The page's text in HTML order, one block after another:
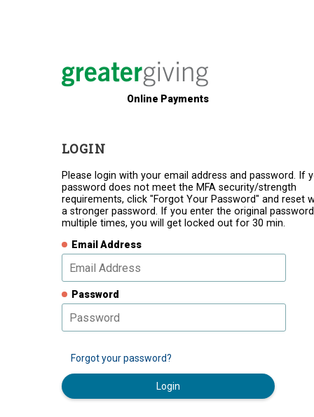
Online Payments
LOGIN
Please login with your email address and password. If
password does not meet the MFA security/strength
requirements, click "Forgot Your Password" and reset
a stronger password. If you enter the original password
multiple times, you will get locked out for 30 min.
Email Address
Password
Forgot your password?
Login